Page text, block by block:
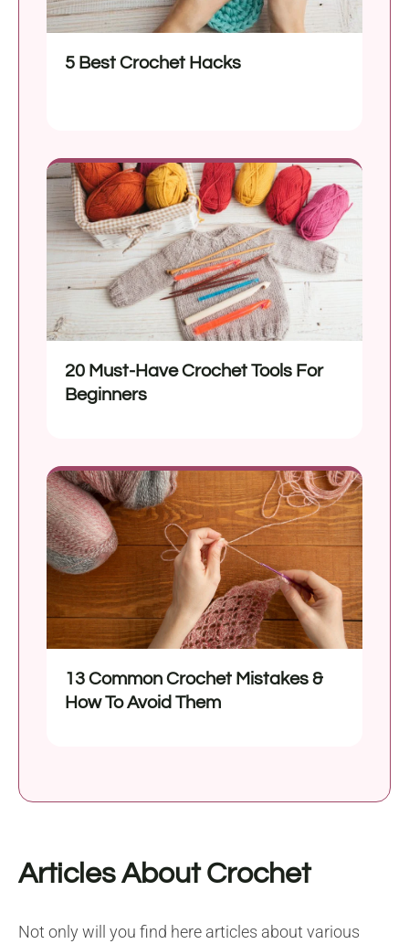
5 Best Crochet Hacks
20 Must-Have Crochet Tools For
Beginners
13 Common Crochet Mistakes &
How To Avoid Them
Articles About Crochet
Not only will you find here articles about various